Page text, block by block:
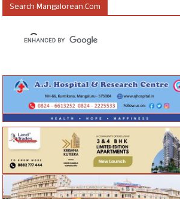
Search Mangalorean.com